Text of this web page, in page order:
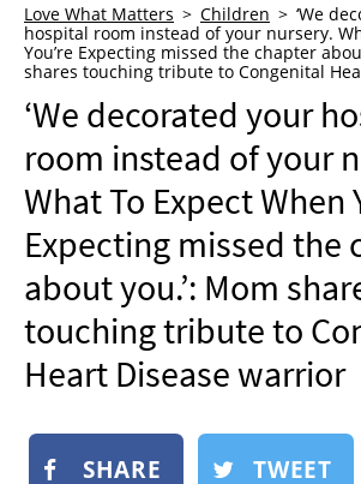
WHO WE ARE
ADVERTISE
NEWSLETTER
SHOP
BOOK
SUBMIT
Love What Matters Children
‘We
hospital room instead of your nursery.
You’re Expecting missed the chapter
shares touching tribute to Congenital
‘We decorated your
room instead of your
What To Expect When
Expecting missed the
about you.’: Mom
touching tribute to
Heart Disease warrior
SHARE TWEET